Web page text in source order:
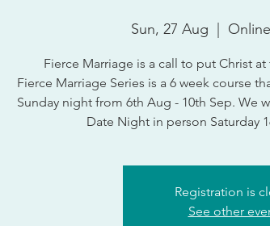
Sun, 27 Aug
Fierce Marriage is a call to put Christ
Fierce Marriage Series is a 6 week course
Sunday night from 6th Aug - 10th Sep. We
Date Night in person Saturday
Registration is
See other